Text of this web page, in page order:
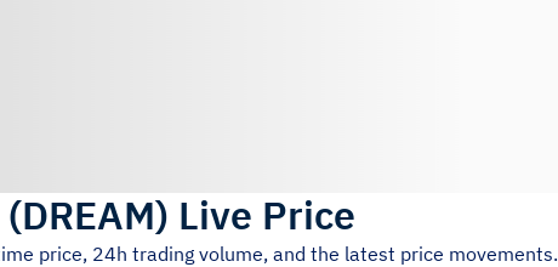
(DREAM) Live Price
price, 24h trading volume, and the latest price movements.